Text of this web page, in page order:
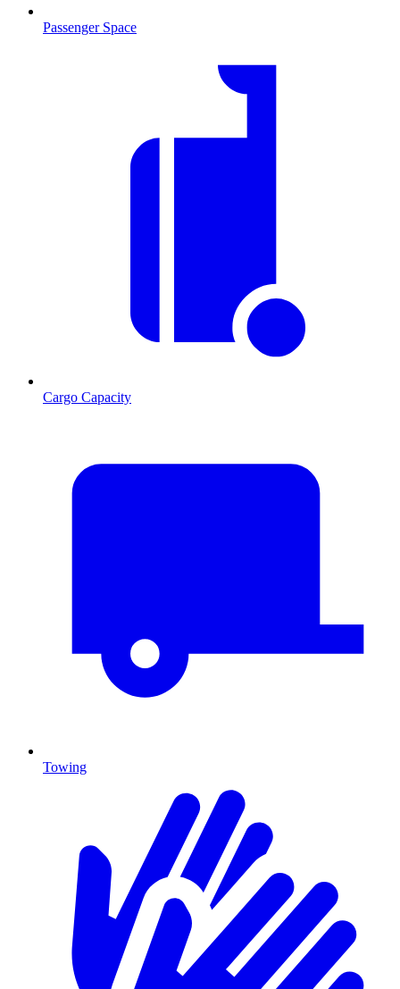
Passenger Space
Cargo Capacity
Towing